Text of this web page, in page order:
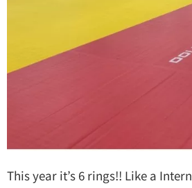
This year it’s 6 rings!! Like a